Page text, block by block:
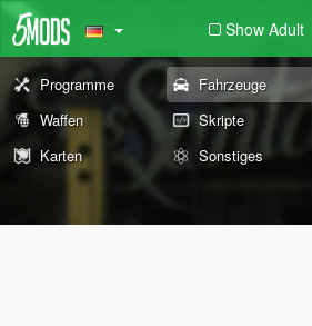
Show Adult
Programme Fahrzeuge
Waffen
Skripte
Karten
Sonstiges